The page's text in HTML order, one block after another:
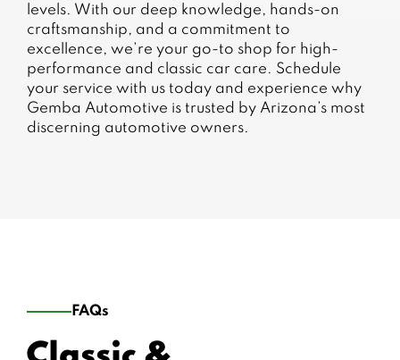
levels. With our deep knowledge, hands-on
craftsmanship, and a commitment to
excellence, we’re your go-to shop for high-
performance and classic car care. Schedule
your service with us today and experience why
Gemba Automotive is trusted by Arizona’s most
discerning automotive owners.
FAQs